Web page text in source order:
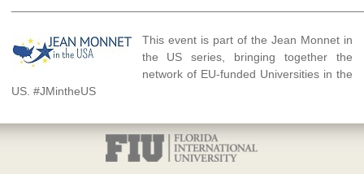
This event is part of the Jean Monnet in
the US series, bringing together the
network of EU-funded Universities in the
US. #JMintheUS